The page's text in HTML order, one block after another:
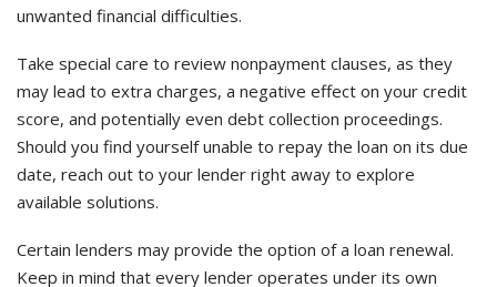
unwanted financial difficulties.
Take special care to review nonpayment clauses, as they
may lead to extra charges, a negative effect on your credit
score, and potentially even debt collection proceedings.
Should you find yourself unable to repay the loan on its due
date, reach out to your lender right away to explore
available solutions.
Certain lenders may provide the option of a loan renewal.
Keep in mind that every lender operates under its own